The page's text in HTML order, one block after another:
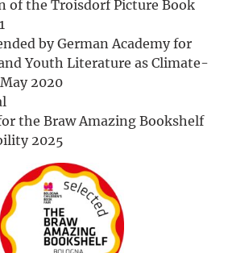
of the Troisdorf Picture Book
by German Academy for
Youth Literature as Climate-
2020
the Braw Amazing Bookshelf
2025